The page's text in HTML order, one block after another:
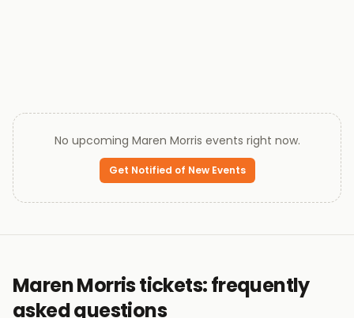
No upcoming Maren Morris events right now.
Get Notified of New Events
Maren Morris tickets: frequently
asked questions